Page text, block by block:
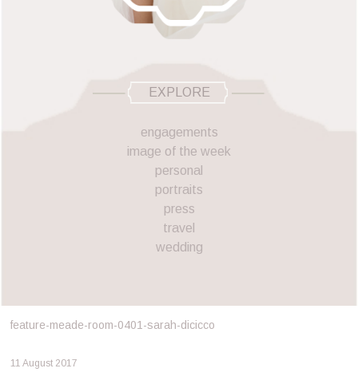
EXPLORE
engagements
image of the week
personal
portraits
press
travel
wedding
feature-meade-room-0401-sarah-dicicco
11 August 2017